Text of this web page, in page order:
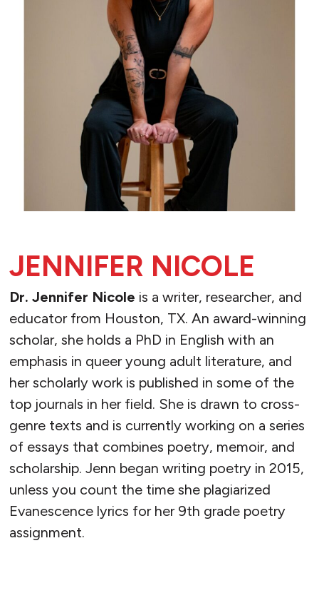
JENNIFER NICOLE
Dr. Jennifer Nicole is a writer, researcher, and
educator from Houston, TX. An award-winning
scholar, she holds a PhD in English with an
emphasis in queer young adult literature, and
her scholarly work is published in some of the
top journals in her field. She is drawn to cross-
genre texts and is currently working on a series
of essays that combines poetry, memoir, and
scholarship. Jenn began writing poetry in 2015,
unless you count the time she plagiarized
Evanescence lyrics for her 9th grade poetry
assignment.